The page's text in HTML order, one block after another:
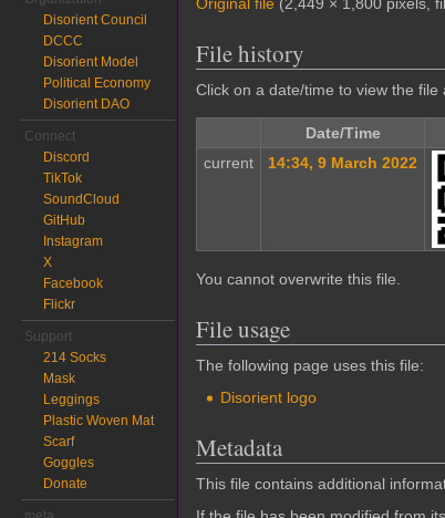
Original file (2,449 × 1,800 pixels,
File history
Click on a date/time to view the
Date/Time
current
14:34, 9 March 2022
You cannot overwrite this file.
File usage
The following page uses this file:
Disorient logo
Metadata
This file contains additional
Disorient Council
DCCC
Disorient Model
Political Economy
Disorient DAO
Connect
Discord
TikTok
SoundCloud
GitHub
Instagram
X
Facebook
Flickr
Support
214 Socks
Mask
Leggings
Plastic Woven Mat
Scarf
Goggles
Donate